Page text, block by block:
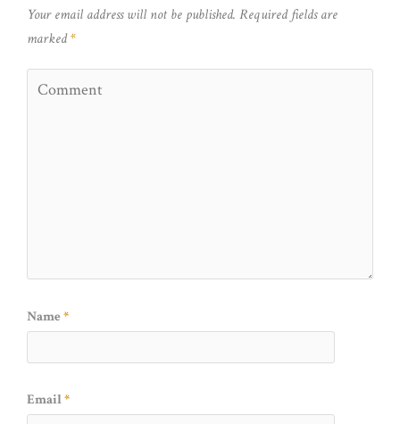
Your email address will not be published. Required fields are
marked*
Name *
Email*